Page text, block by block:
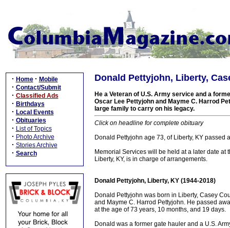
· Home · Mobile
· Contact/Submit
· Classified Ads
· Birthdays
· Local Events
· Obituaries
· List of Topics
· Photo Archive
· Stories Archive
· Search
Donald Pettyjohn, Liberty,
He a Veteran of U.S. Army service and a
Oscar Lee Pettyjohn and Mayme C. Harrod
large family to carry on his legacy.
Click on headline for complete obituary
Donald Pettyjohn age 73, of Liberty, KY
Memorial Services will be held at a later date at
Liberty, KY, is in charge of arrangements.
Donald Pettyjohn, Liberty, KY (1944-2018)
Donald Pettyjohn was born in Liberty, Casey
and Mayme C. Harrod Pettyjohn. He passed
at the age of 73 years, 10 months, and 19 days.
Donald was a former gate hauler and a U.S.